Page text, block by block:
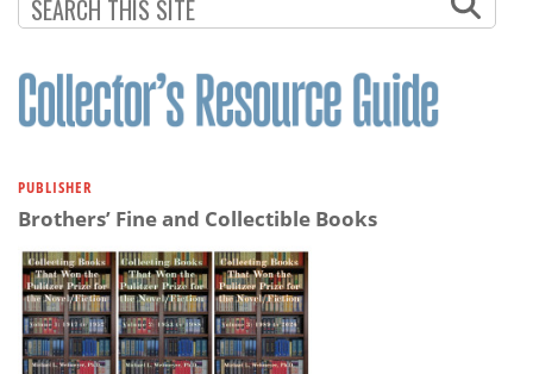
PUBLISHER
Brothers’ Fine and Collectible Books